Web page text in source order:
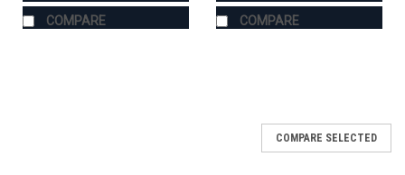
COMPARE COMPARE
COMPARE SELECTED